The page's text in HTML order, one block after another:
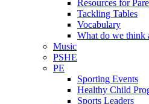
Resources for
Tackling Tables
Vocabulary
What do we think
Music
PSHE
PE
Sporting Events
Healthy Child
Sports Leaders